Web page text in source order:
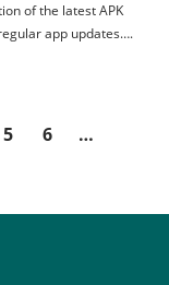
of the latest APK
app updates….
5 6
…